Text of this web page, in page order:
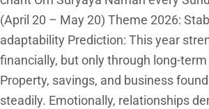
(April 20 – May 20) Theme 2026:
adaptability Prediction: This year
financially, but only through long-term
Property, savings, and business
steadily. Emotionally, relationships